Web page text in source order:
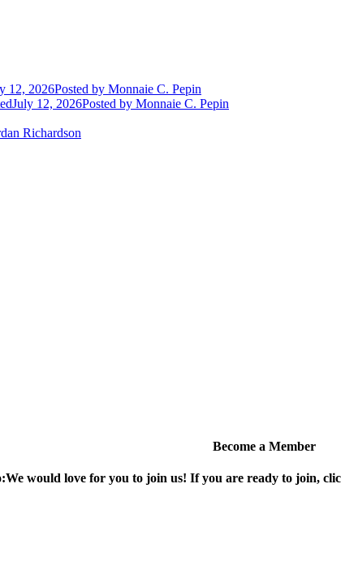
12, 2026Posted by Monnaie C. Pepin
July 12, 2026Posted by Monnaie C. Pepin
Richardson
Become a Member
We would love for you to join us! If you are ready to join,